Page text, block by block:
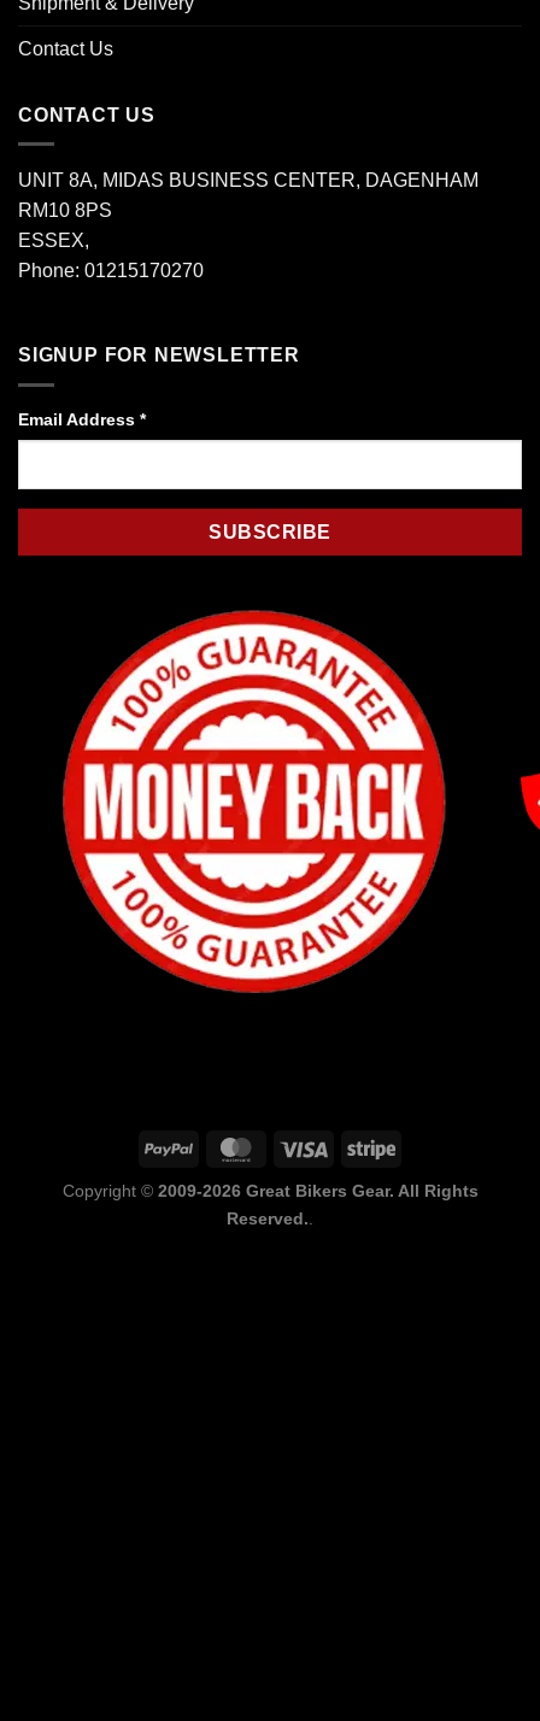
Contact Us
CONTACT US
UNIT 8A, MIDAS BUSINESS CENTER, DAGENHAM
RM10 8PS
ESSEX,
Phone: 01215170270
SIGNUP FOR NEWSLETTER
Email Address *
PayPal MasterCardVisa Stripe
Copyright © 2009-2026 Great Bikers Gear. All Rights
Reserved.